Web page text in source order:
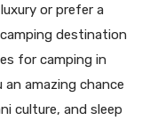
or prefer a
destination
for camping in
amazing chance
culture, and sleep